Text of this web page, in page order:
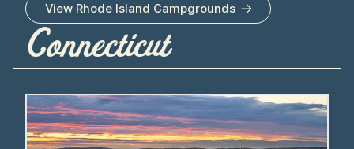
View Rhode Island Campgrounds
Connecticut